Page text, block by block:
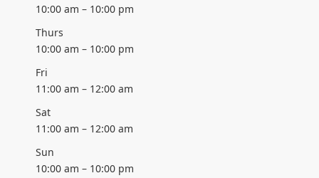
10:00 am – 10:00 pm
Thurs
10:00 am – 10:00 pm
Fri
11:00 am – 12:00 am
Sat
11:00 am – 12:00 am
Sun
10:00 am – 10:00 pm